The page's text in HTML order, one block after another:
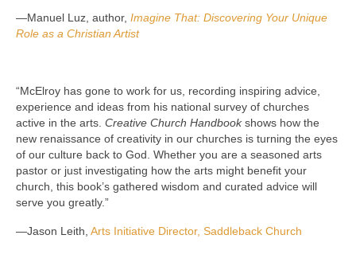
—Manuel Luz, author, Imagine That: Discovering Your Unique
Role as a Christian Artist
“McElroy has gone to work for us, recording inspiring advice,
experience and ideas from his national survey of churches
active in the arts. Creative Church Handbookshows how the
new renaissance of creativity in our churches is turning the eyes
of our culture back to God. Whether you are a seasoned arts
pastor or just investigating how the arts might benefit your
church, this book’s gathered wisdom and curated advice will
serve you greatly.”
—Jason Leith, Arts Initiative Director, Saddleback Church